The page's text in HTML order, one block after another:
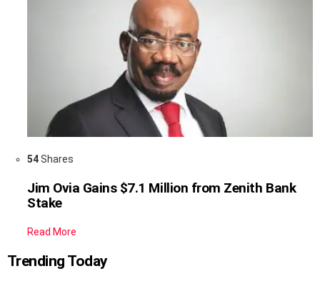
54Shares
Jim Ovia Gains $7.1 Million from Zenith Bank
Stake
Read More
Trending Today